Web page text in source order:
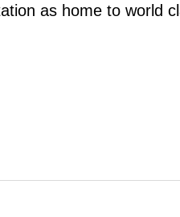
as home to world